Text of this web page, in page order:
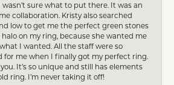
wasn’t sure what to put there. It was an
collaboration. Kristy also searched
low to get me the perfect green stones
on my ring, because she wanted me
I wanted. All the staff were so
for me when I finally got my perfect ring.
It’s so unique and still has elements
ring. I’m never taking it off!